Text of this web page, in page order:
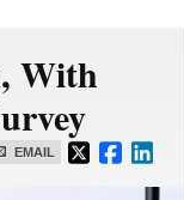
With
EMAIL